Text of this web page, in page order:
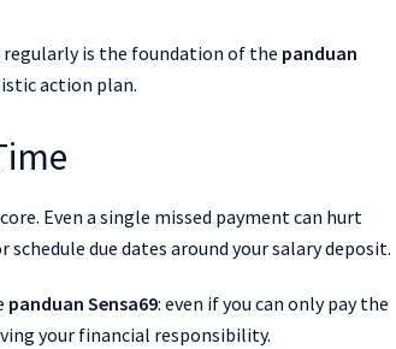
regularly is the foundation of the panduan
action plan.
Even a single missed payment can hurt
due dates around your salary deposit.
panduan Sensa69: even if you can only pay the
your financial responsibility.